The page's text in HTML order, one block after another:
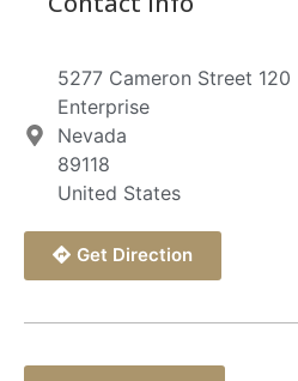
5277 Cameron Street 120
Enterprise
Nevada
89118
United States
Get Direction